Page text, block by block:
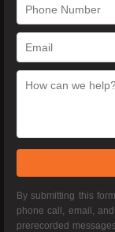
By submitting this
phone call, email,
prerecorded